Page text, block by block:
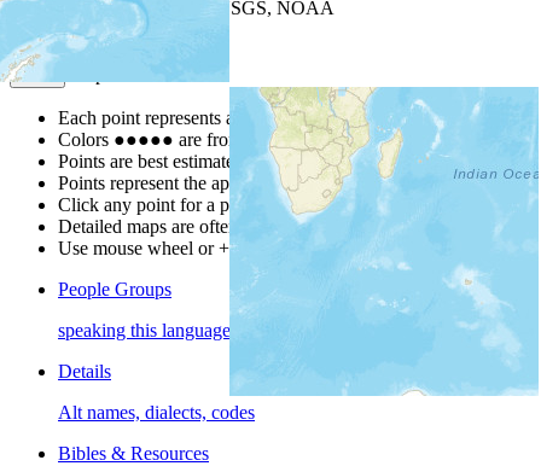
| Powered by
USGS, NOAA
Map Notes
Each point represents a people group in a country.
Colors ●●●●● are from the Joshua ProjectProgress Scale
Points are best estimates, but should not be taken as exact.
Points represent the approximate center of a larger area.
Click any point for a people group profile.
Detailed maps are often found on specific people profiles.
Use mouse wheel or +/- buttons to zoom the map.
People Groups
speaking this language
Details
Alt names, dialects, codes
Bibles & Resources